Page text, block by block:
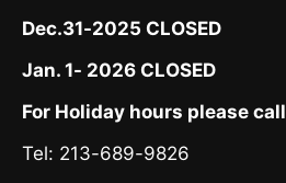
Dec.31-2025 CLOSED
Jan. 1- 2026 CLOSED
For Holiday hours please call
Tel: 213-689-9826